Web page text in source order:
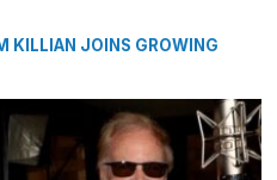
KILLIAN JOINS GROWING